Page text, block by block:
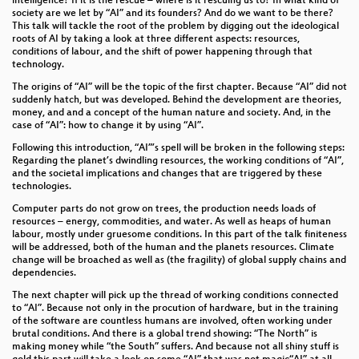
Deine politische Initiative - aus dem Kopf, auf die
Straße, in den StaDDrat
Digital Euro - What the FAQ, ECB?
Nitrokey
Integration 2.0: why the old system in Germany fails
CRA: Cybersicherheit in der Gesellschaft
Irgendwas mit Hardware Security Modules
Fastreach: Welcher deutsche Bahnhof ist am besten
angebunden?
Digitale Gewalt: feministische Cybersecurity als
Brückenbauprojekt
Das gläserne Baby? Unbeabsichtigte und
unvorhergesehen Effekte der Speicherung
genomischer Daten von Neugeborenen
society are we let by “AI” and its founders? And do we want to be there?
This talk will tackle the root of the problem by digging out the ideological
roots of AI by taking a look at three different aspects: resources,
conditions of labour, and the shift of power happening through that
technology.
The origins of “AI” will be the topic of the first chapter. Because “AI” did not
suddenly hatch, but was developed. Behind the development are theories,
money, and and a concept of the human nature and society. And, in the
case of “AI”: how to change it by using “AI”.
Following this introduction, “AI”’s spell will be broken in the following steps:
Regarding the planet’s dwindling resources, the working conditions of “AI”,
and the societal implications and changes that are triggered by these
technologies.
Computer parts do not grow on trees, the production needs loads of
resources – energy, commodities, and water. As well as heaps of human
labour, mostly under gruesome conditions. In this part of the talk finiteness
will be addressed, both of the human and the planets resources. Climate
change will be broached as well as (the fragility) of global supply chains and
dependencies.
The next chapter will pick up the thread of working conditions connected
to “AI”. Because not only in the procution of hardware, but in the training
of the software are countless humans are involved, often working under
brutal conditions. And there is a global trend showing: “The North” is
making money while “the South” suffers. And because not all shiny stuff is